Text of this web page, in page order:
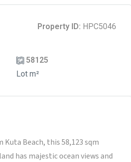
Property ID: HPC5046
58125
Lot m²
Beach, this 58,123 sqm
has majestic ocean views and